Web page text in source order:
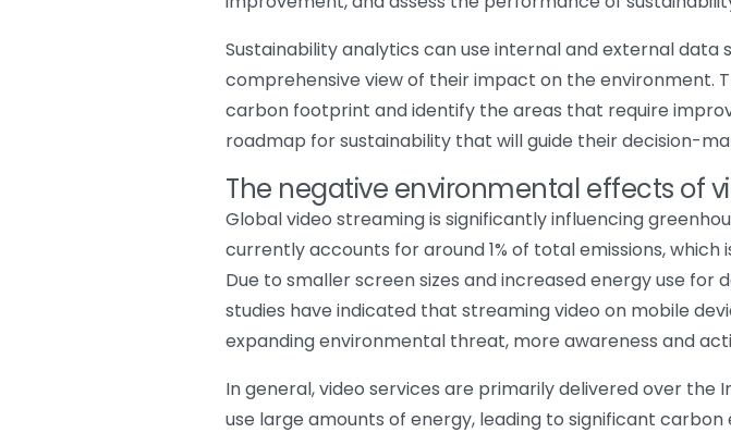
Sustainability analytics can use internal and external
comprehensive view of their impact on the environment.
carbon footprint and identify the areas that require
roadmap for sustainability that will guide their decision-
The negative environmental effects of
Global video streaming is significantly influencing
currently accounts for around 1% of total emissions,
Due to smaller screen sizes and increased energy use
studies have indicated that streaming video on mobile
expanding environmental threat, more awareness and
In general, video services are primarily delivered over
use large amounts of energy, leading to significant carbon